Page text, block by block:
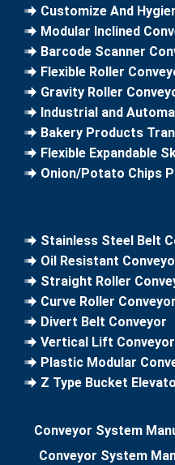
Customize And
Modular Inclined
Barcode Scanner
Flexible Roller
Gravity Roller
Industrial and
Bakery Products
Flexible Expandable
Onion/Potato Chips
Stainless Steel Belt
Oil Resistant
Straight Roller
Curve Roller Conveyor
Divert Belt Conveyor
Vertical Lift Conveyor
Plastic Modular
Z Type Bucket
Conveyor System
Conveyor System